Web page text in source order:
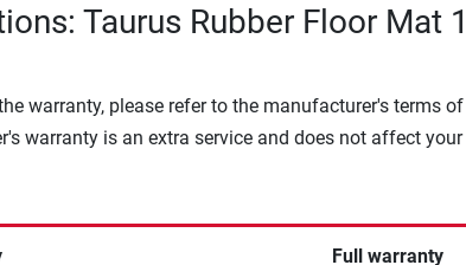
Taurus Rubber Floor Mat
warranty, please refer to the manufacturer's terms of
warranty is an extra service and does not affect your
Full warranty